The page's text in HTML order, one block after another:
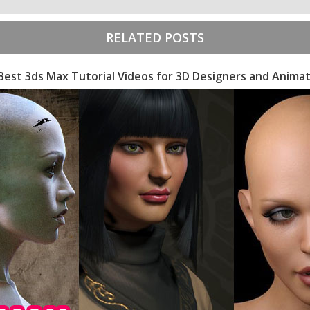
RELATED POSTS
3ds Max Tutorial Videos for 3D Designers and